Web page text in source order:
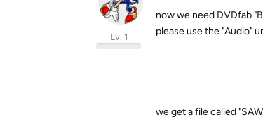
Lv. 1
now we need DVDfab
please use the "Audio"
we get a file called